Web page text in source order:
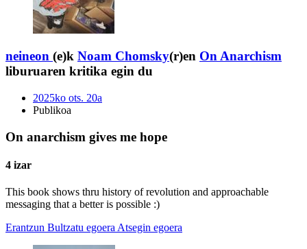
neineon (e)k Noam Chomsky(r)en On Anarchism
liburuaren kritika egin du
2025ko ots. 20a
Publikoa
On anarchism gives me hope
4 izar
This book shows thru history of revolution and approachable
messaging that a better is possible :)
Erantzun Bultzatu egoera Atsegin egoera